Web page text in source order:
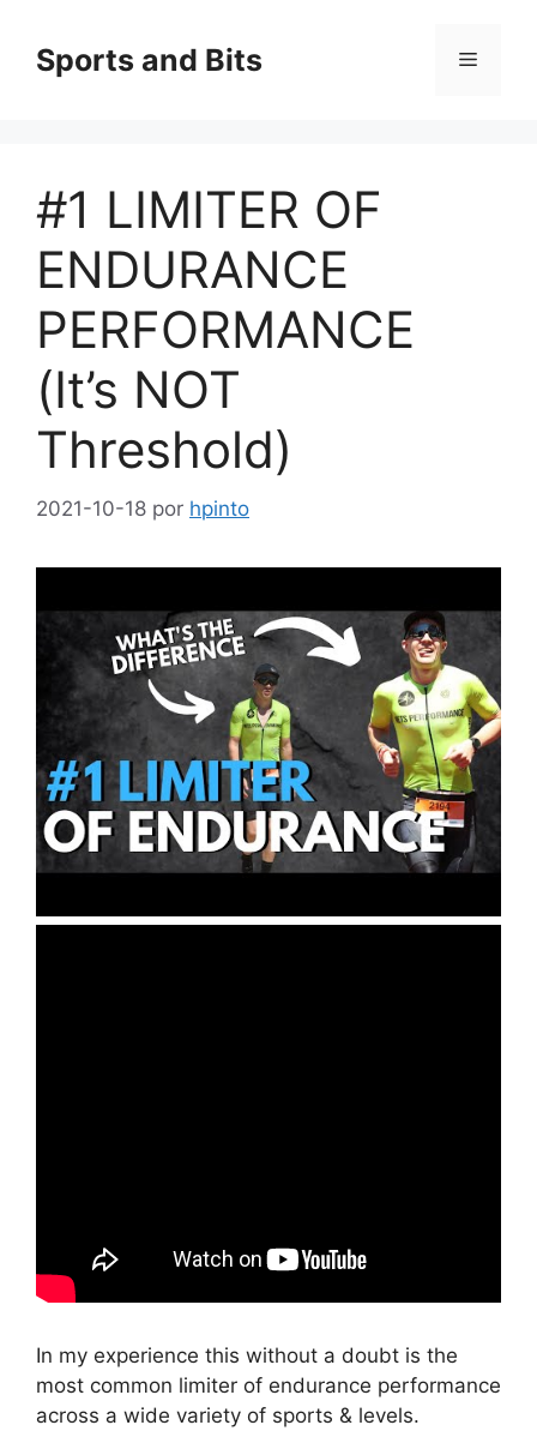
contenido
Sports and Bits Menú
#1 LIMITER OF
ENDURANCE
PERFORMANCE
(It’s NOT
Threshold)
2021-10-18 por hpinto
In my experience this without a doubt is the
most common limiter of endurance performance
across a wide variety of sports & levels.